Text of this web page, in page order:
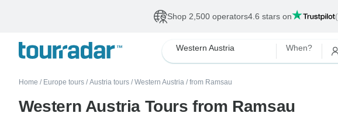
Shop 2,500 operators4.6 stars on
Western Austria When?
Home / Europe tours / Austria tours / Western Austria / from Ramsau
Western Austria Tours from Ramsau